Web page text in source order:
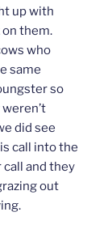
up with
them.
who
same
so
did see
call into the
and they
out